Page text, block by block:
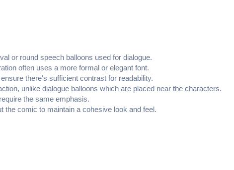
or round speech balloons used for dialogue.
often uses a more formal or elegant font.
there's sufficient contrast for readability.
unlike dialogue balloons which are placed near the characters.
the same emphasis.
comic to maintain a cohesive look and feel.